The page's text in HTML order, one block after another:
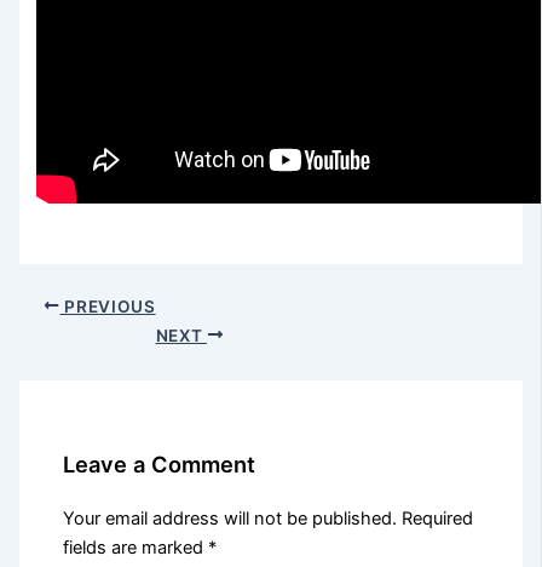
PREVIOUS
NEXT
Leave a Comment
Your email address will not be published. Required
fields are marked *